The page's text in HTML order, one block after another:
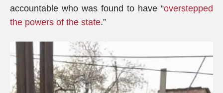
accountable who was found to have “overstepped
the powers of the state.”